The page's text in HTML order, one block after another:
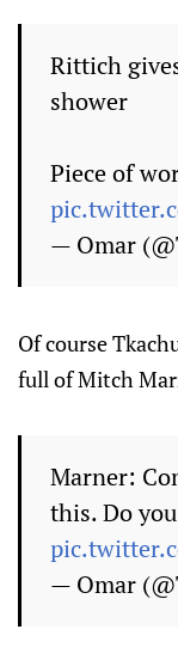
Rittich
shower
Piece of
— Omar
Of course
full of Mitch
Marner:
this. Do
— Omar